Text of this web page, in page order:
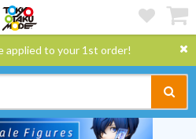
applied to your 1st order!